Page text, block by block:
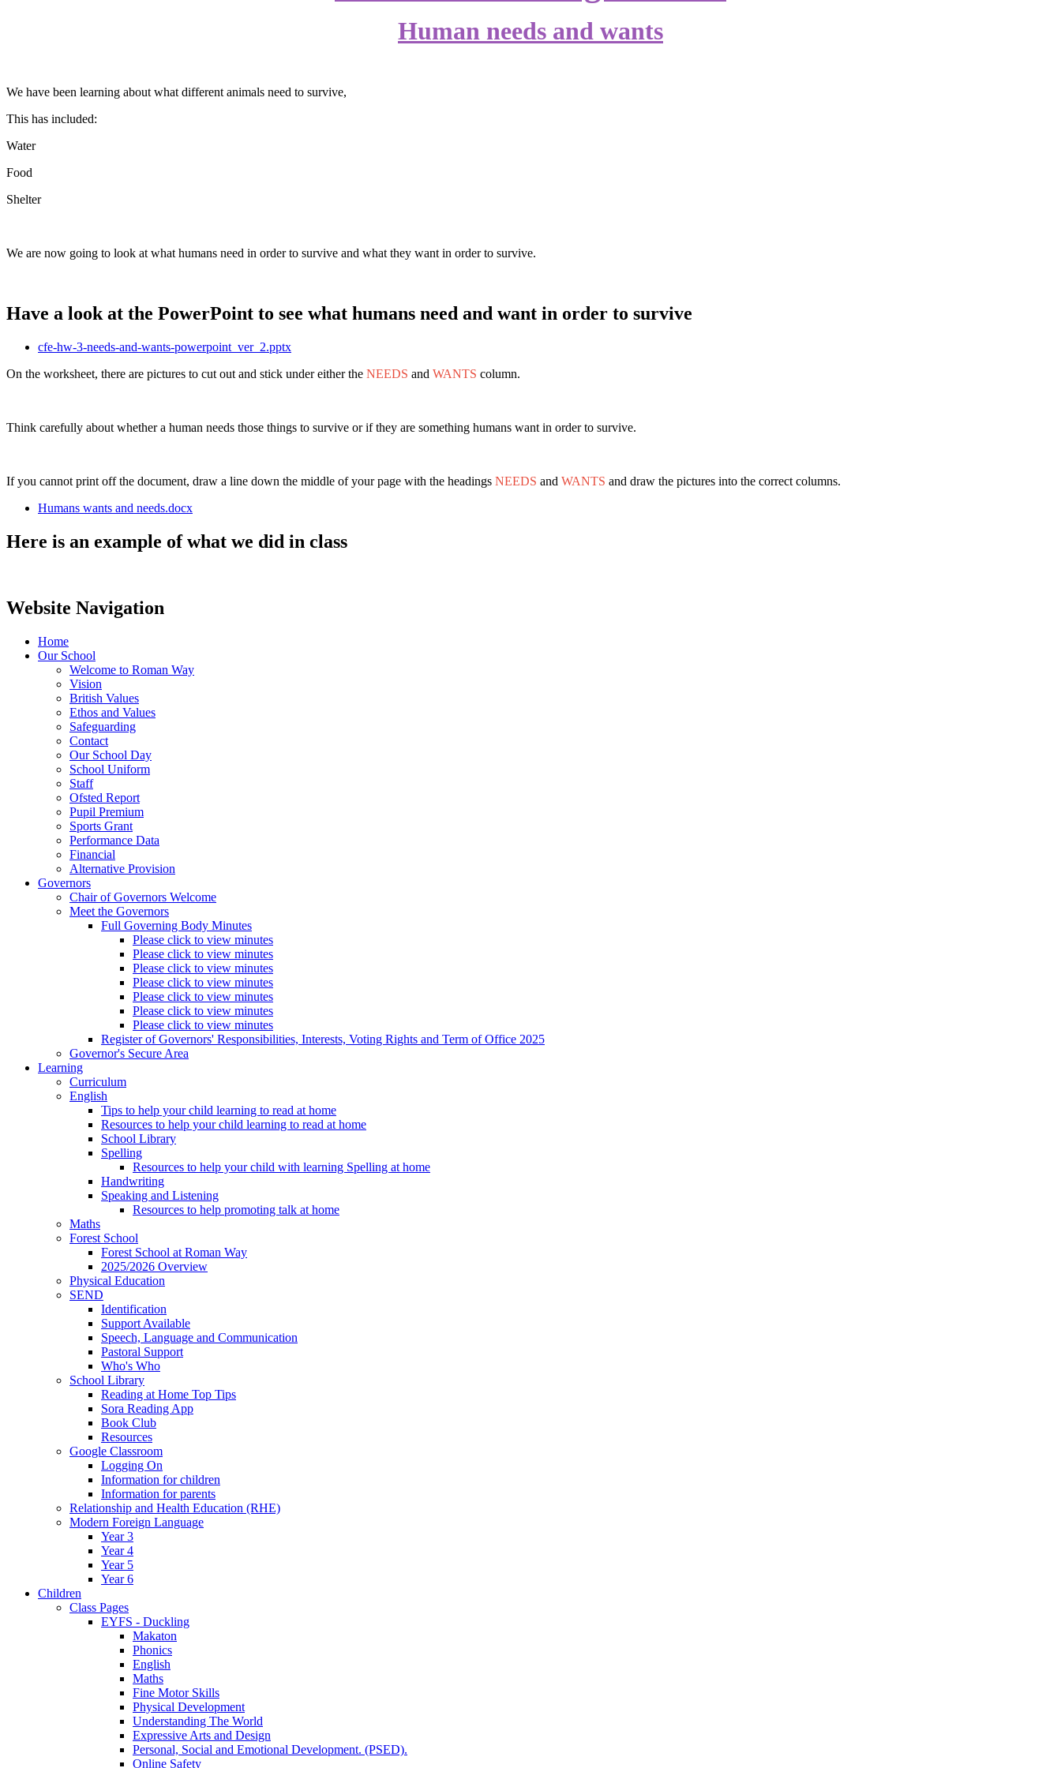
Human needs and wants
We have been learning about what different animals need to survive,
This has included:
Water
Food
Shelter
We are now going to look at what humans need in order to survive and what they want in order to survive.
Have a look at the PowerPoint to see what humans need and want in order to survive
cfe-hw-3-needs-and-wants-powerpoint_ver_2.pptx
On the worksheet, there are pictures to cut out and stick under either the NEEDS and WANTS column.
Think carefully about whether a human needs those things to survive or if they are something humans want in order to survive.
If you cannot print off the document, draw a line down the middle of your page with the headings NEEDS and WANTS and draw the pictures into the correct columns.
Humans wants and needs.docx
Here is an example of what we did in class
Website Navigation
Home
Our School
Welcome to Roman Way
Vision
British Values
Ethos and Values
Safeguarding
Contact
Our School Day
School Uniform
Staff
Ofsted Report
Pupil Premium
Sports Grant
Performance Data
Financial
Alternative Provision
Governors
Chair of Governors Welcome
Meet the Governors
Full Governing Body Minutes
Please click to view minutes
Please click to view minutes
Please click to view minutes
Please click to view minutes
Please click to view minutes
Please click to view minutes
Please click to view minutes
Register of Governors' Responsibilities, Interests, Voting Rights and Term of Office 2025
Governor's Secure Area
Learning
Curriculum
English
Tips to help your child learning to read at home
Resources to help your child learning to read at home
School Library
Spelling
Resources to help your child with learning Spelling at home
Handwriting
Speaking and Listening
Resources to help promoting talk at home
Maths
Forest School
Forest School at Roman Way
2025/2026 Overview
Physical Education
SEND
Identification
Support Available
Speech, Language and Communication
Pastoral Support
Who's Who
School Library
Reading at Home Top Tips
Sora Reading App
Book Club
Resources
Google Classroom
Logging On
Information for children
Information for parents
Relationship and Health Education (RHE)
Modern Foreign Language
Year 3
Year 4
Year 5
Year 6
Children
Class Pages
EYFS - Duckling
Makaton
Phonics
English
Maths
Fine Motor Skills
Physical Development
Understanding The World
Expressive Arts and Design
Personal, Social and Emotional Development. (PSED).
Online Safety